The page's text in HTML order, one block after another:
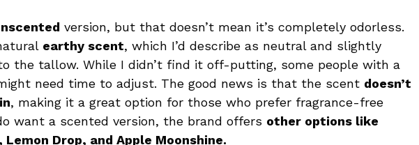
version, but that doesn’t mean it’s completely odorless.
earthy scent, which I’d describe as neutral and slightly
the tallow. While I didn’t find it off-putting, some people with a
need time to adjust. The good news is that the scent doesn’t
, making it a great option for those who prefer fragrance-free
want a scented version, the brand offers other options like
Lemon Drop, and Apple Moonshine.